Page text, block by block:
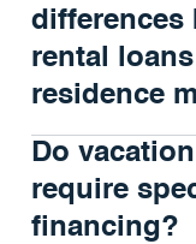
differences
rental
residence
Do
require
financing?